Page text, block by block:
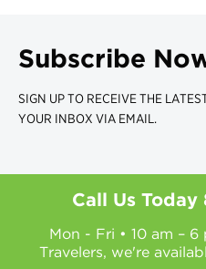
Subscribe
SIGN UP TO RECEIVE THE
YOUR INBOX VIA EMAIL.
Call Us Today
Mon - Fri • 10 am –
Travelers, we're